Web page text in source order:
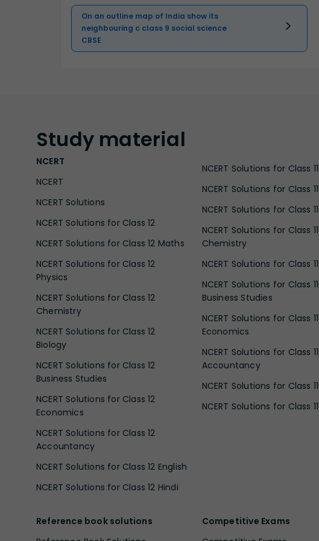
On an outline map of India show its
neighbouring c class 9 social science
CBSE
Study material
NCERT
NCERT
NCERT Solutions
NCERT Solutions for Class 12
NCERT Solutions for Class 12 Maths
NCERT Solutions for Class 12
Physics
NCERT Solutions for Class 12
Chemistry
NCERT Solutions for Class 12
Biology
NCERT Solutions for Class 12
Business Studies
NCERT Solutions for Class 12
Economics
NCERT Solutions for Class 12
Accountancy
NCERT Solutions for Class 12 English
NCERT Solutions for Class 12 Hindi
NCERT Solutions for Class 11
NCERT Solutions for Class
NCERT Solutions for Class
NCERT Solutions for Class 11
Chemistry
NCERT Solutions for Class
NCERT Solutions for Class 11
Business Studies
NCERT Solutions for Class 11
Economics
NCERT Solutions for Class 11
Accountancy
NCERT Solutions for Class
NCERT Solutions for Class
Reference book solutions
Competitive Exams